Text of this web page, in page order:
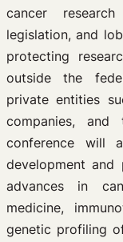
cancer
legislation, and
protecting
outside the
private entities
companies,
conference will
development
advances in
medicine,
genetic profiling